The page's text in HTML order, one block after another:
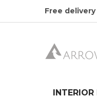
Free